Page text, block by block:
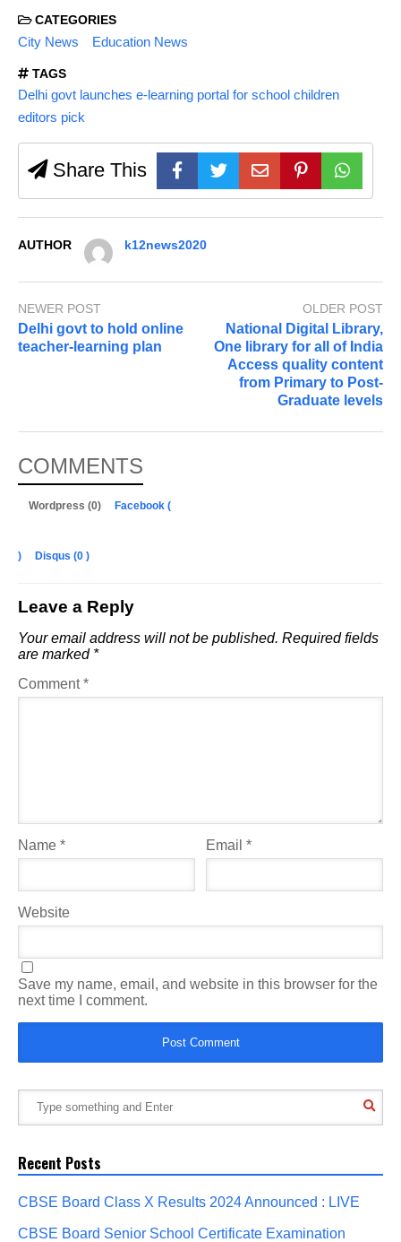
CATEGORIES
City News Education News
TAGS
Delhi govt launches e-learning portal for school children
editors pick
Share This
AUTHOR k12news2020
NEWER POST
Delhi govt to hold online
teacher-learning plan
OLDER POST
National Digital Library,
One library for all of India
Access quality content
from Primary to Post-
Graduate levels
COMMENTS
Wordpress (0) Facebook (
) Disqus (0 )
Leave a Reply
Your email address will not be published. Required fields
are marked *
Comment*
Name * Email*
Website
Save my name, email, and website in this browser for the
next time I comment.
Recent Posts
CBSE Board Class X Results 2024 Announced : LIVE
CBSE Board Senior School Certificate Examination